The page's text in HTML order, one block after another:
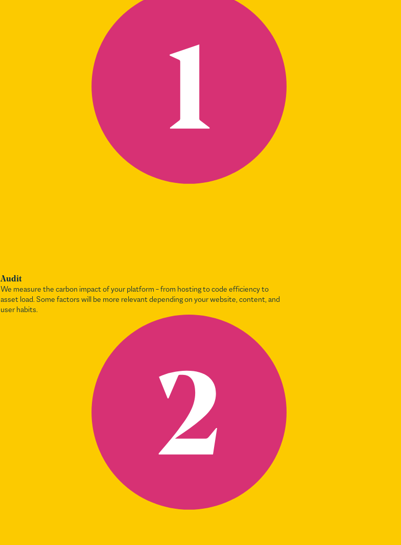
Audit
We measure the carbon impact of your platform – from hosting to code efficiency to
asset load. Some factors will be more relevant depending on your website, content, and
user habits.